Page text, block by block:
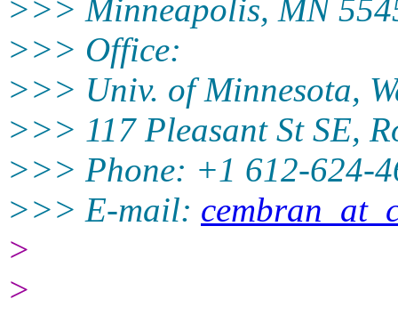
>>> Minneapolis, MN
>>> Office:
>>> Univ. of Minnesota,
>>> 117 Pleasant St SE,
>>> Phone: +1 612-624-
>>> E-mail:
>
>